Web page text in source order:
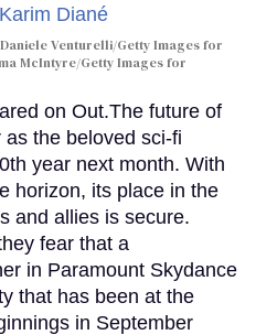
Daniele Venturelli/Getty Images for
McIntyre/Getty Images for
on Out.The future of
the beloved sci-fi
year next month. With
horizon, its place in the
and allies is secure.
fear that a
in Paramount Skydance
that has been at the
in September